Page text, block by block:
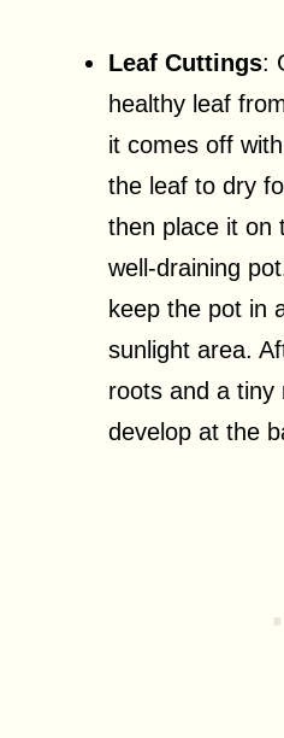
Leaf Cuttings:
healthy leaf
it comes off
the leaf to dry
then place it on
well-draining
keep the pot in
sunlight area.
roots and a tiny
develop at the